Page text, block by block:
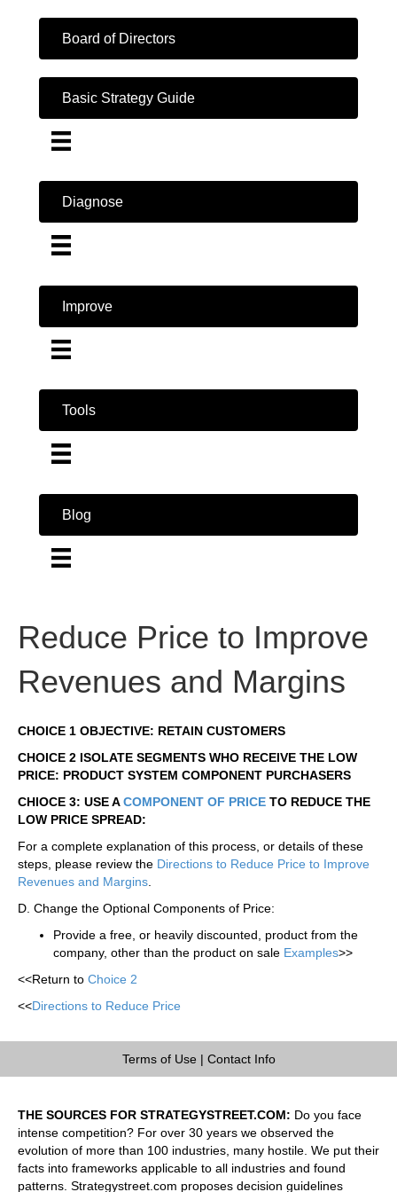
Board of Directors
Basic Strategy Guide
Diagnose
Improve
Tools
Blog
Reduce Price to Improve
Revenues and Margins
CHOICE 1 OBJECTIVE: RETAIN CUSTOMERS
CHOICE 2 ISOLATE SEGMENTS WHO RECEIVE THE LOW
PRICE: PRODUCT SYSTEM COMPONENT PURCHASERS
CHIOCE 3: USE ACOMPONENT OF PRICE TO REDUCE THE
LOW PRICE SPREAD:
For a complete explanation of this process, or details of these
steps, please review the Directions to Reduce Price to Improve
Revenues and Margins
D. Change the Optional Components of Price:
Provide a free, or heavily discounted, product from the
company, other than the product on sale Examples>>
<<Return to Choice 2
<<Directions to Reduce Price
Terms of Use| Contact Info
THE SOURCES FOR STRATEGYSTREET.COM: Do you face
intense competition? For over 30 years we observed the
evolution of more than 100 industries, many hostile. We put their
facts into frameworks applicable to all industries and found
patterns. Strategystreet.com proposes decision guidelines